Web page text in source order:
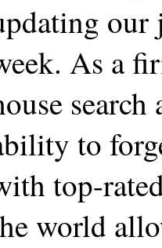
our
As a
to
top-
world